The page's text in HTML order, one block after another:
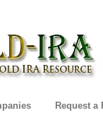
Request a